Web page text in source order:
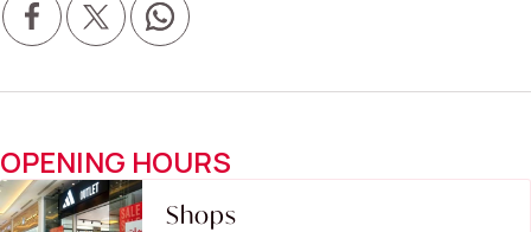
OPENING HOURS
Shops